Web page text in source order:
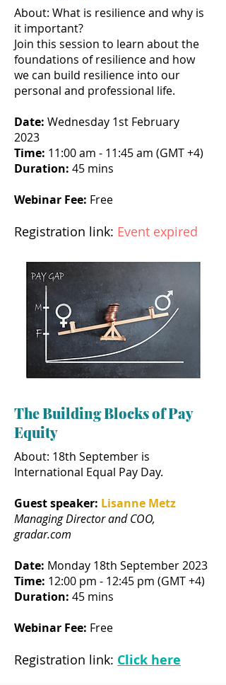
About: What is resilience and why is
it important?
Join this session to learn about the
foundations of resilience and how
we can build resilience into our
personal and professional life.
Date: Wednesday 1st February
2023
Time: 11:00 am - 11:45 am (GMT +4)
Duration: 45 mins
Webinar Fee: Free
Registration link: Event expired
The Building Blocks of Pay
Equity
About: 18th September is
International Equal Pay Day.
Guest speaker: Lisanne Metz
Managing Director and COO,
gradar.com
Date: Monday 18th September 2023
Time: 12:00 pm - 12:45 pm (GMT +4)
Duration: 45 mins
Webinar Fee: Free
Registration link: Click here